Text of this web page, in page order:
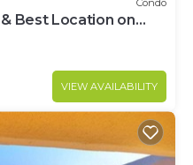
Best Location on
VIEW AVAILABILITY